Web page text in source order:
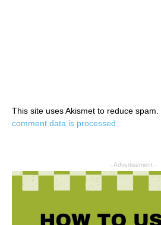
This site uses Akismet to reduce spam.
comment data is processed.
- Advertisement -